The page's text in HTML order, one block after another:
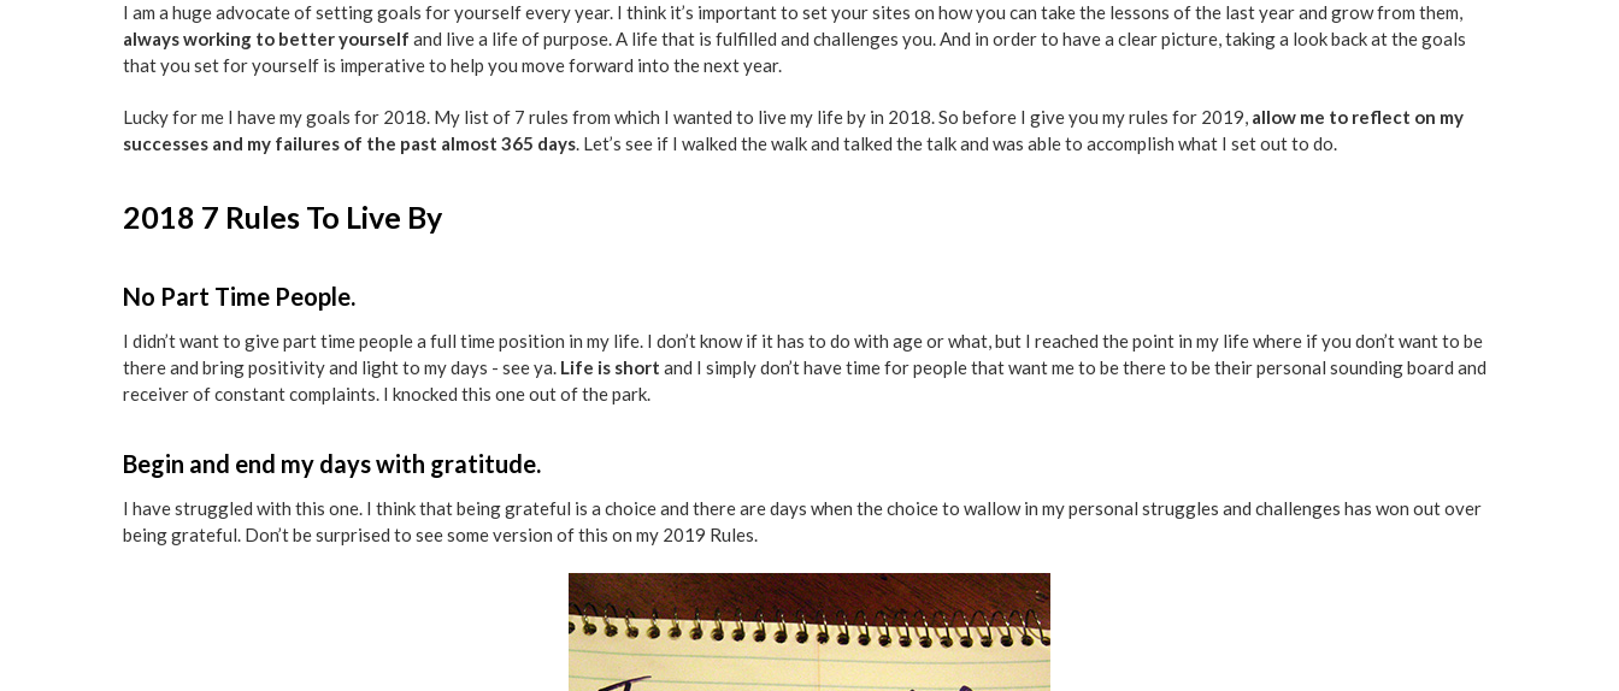
I am a huge advocate of setting goals for yourself every year. I think it’s important to set your sites on how you can take the lessons of the last year and grow from them,
always working to better yourself and live a life of purpose. A life that is fulfilled and challenges you. And in order to have a clear picture, taking a look back at the goals
that you set for yourself is imperative to help you move forward into the next year.
Lucky for me I have my goals for 2018. My list of 7 rules from which I wanted to live my life by in 2018. So before I give you my rules for 2019, allow me to reflect on my
successes and my failures of the past almost 365 days. Let’s see if I walked the walk and talked the talk and was able to accomplish what I set out to do.
2018 7 Rules To Live By
No Part Time People.
I didn’t want to give part time people a full time position in my life. I don’t know if it has to do with age or what, but I reached the point in my life where if you don’t want to be
there and bring positivity and light to my days - see ya. Life is short and I simply don’t have time for people that want me to be there to be their personal sounding board and
receiver of constant complaints. I knocked this one out of the park.
Begin and end my days with gratitude.
I have struggled with this one. I think that being grateful is a choice and there are days when the choice to wallow in my personal struggles and challenges has won out over
being grateful. Don’t be surprised to see some version of this on my 2019 Rules.